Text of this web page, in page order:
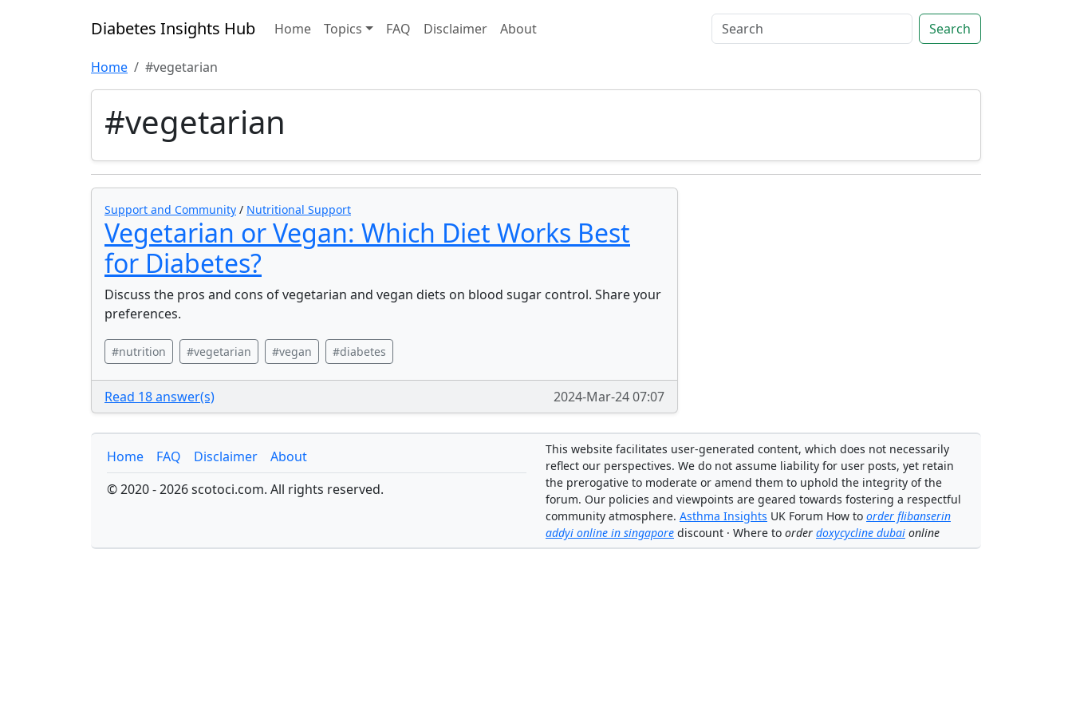
Diabetes Insights Hub Home Topics FAQ Disclaimer About Search
Home #vegetarian
#vegetarian
Support and Community / Nutritional Support
Vegetarian or Vegan: Which Diet Works Best
for Diabetes?
Discuss the pros and cons of vegetarian and vegan diets on blood sugar control. Share your
preferences.
#nutrition #vegetarian #vegan #diabetes
Read 18 answer(s) 2024-Mar-24 07:07
Home FAQ Disclaimer
About
© 2020 - 2026 scotoci.com. All rights reserved.
This website facilitates user-generated content, which does not necessarily
reflect our perspectives. We do not assume liability for user posts, yet retain
the prerogative to moderate or amend them to uphold the integrity of the
forum. Our policies and viewpoints are geared towards fostering a respectful
community atmosphere. Asthma Insights UK Forum How to order flibanserin
addyi online in singapore discount · Where to order doxycycline dubai online